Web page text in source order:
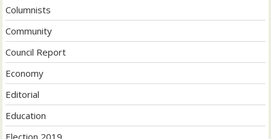
Columnists
Community
Council Report
Economy
Editorial
Education